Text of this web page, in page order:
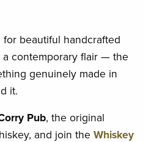
for beautiful handcrafted
a contemporary flair — the
genuinely made in
it.
Pub, the original
and join the Whiskey